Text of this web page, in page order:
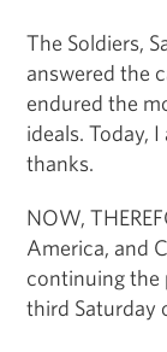
The Soldiers,
answered the
endured the
ideals. Today,
thanks.
NOW,
America, and
continuing the
third Saturday